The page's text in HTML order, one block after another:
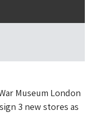
Museum London
3 new stores as